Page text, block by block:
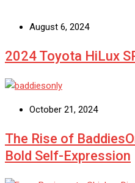
August 6, 2024
2024 Toyota HiLux
October 21, 2024
The Rise of
Bold Self-Expression